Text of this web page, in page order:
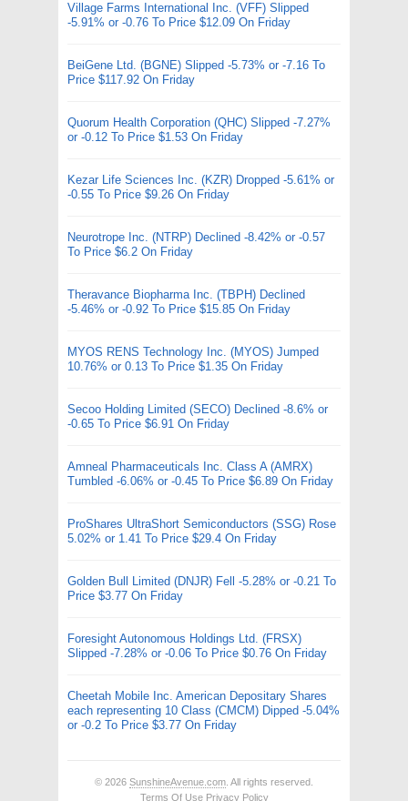
Village Farms International Inc. (VFF) Slipped
-5.91% or -0.76 To Price $12.09 On Friday
BeiGene Ltd. (BGNE) Slipped -5.73% or -7.16 To
Price $117.92 On Friday
Quorum Health Corporation (QHC) Slipped -7.27%
or -0.12 To Price $1.53 On Friday
Kezar Life Sciences Inc. (KZR) Dropped -5.61% or
-0.55 To Price $9.26 On Friday
Neurotrope Inc. (NTRP) Declined -8.42% or -0.57
To Price $6.2 On Friday
Theravance Biopharma Inc. (TBPH) Declined
-5.46% or -0.92 To Price $15.85 On Friday
MYOS RENS Technology Inc. (MYOS) Jumped
10.76% or 0.13 To Price $1.35 On Friday
Secoo Holding Limited (SECO) Declined -8.6% or
-0.65 To Price $6.91 On Friday
Amneal Pharmaceuticals Inc. Class A (AMRX)
Tumbled -6.06% or -0.45 To Price $6.89 On Friday
ProShares UltraShort Semiconductors (SSG) Rose
5.02% or 1.41 To Price $29.4 On Friday
Golden Bull Limited (DNJR) Fell -5.28% or -0.21 To
Price $3.77 On Friday
Foresight Autonomous Holdings Ltd. (FRSX)
Slipped -7.28% or -0.06 To Price $0.76 On Friday
Cheetah Mobile Inc. American Depositary Shares
each representing 10 Class (CMCM) Dipped -5.04%
or -0.2 To Price $3.77 On Friday
© 2026 SunshineAvenue.com . All rights reserved.
Terms Of Use Privacy Policy